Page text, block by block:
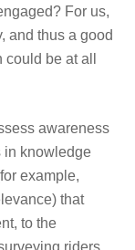
For us,
and thus a good
be at all
awareness
in knowledge
example,
that
to the